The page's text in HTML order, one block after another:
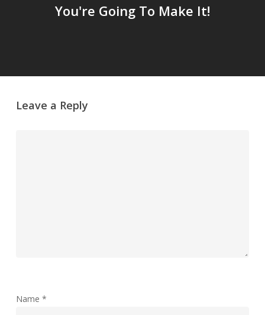
You're Going To Make It!
Leave a Reply
Name *